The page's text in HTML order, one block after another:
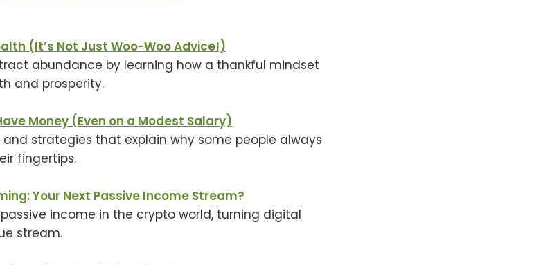
(It’s Not Just Woo-Woo Advice!)
abundance by learning how a thankful mindset
and prosperity.
Money (Even on a Modest Salary)
and strategies that explain why some people always
fingertips.
Your Next Passive Income Stream?
income in the crypto world, turning digital
stream.